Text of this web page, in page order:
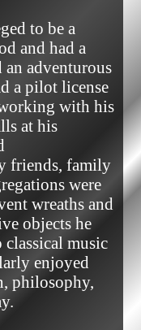
to be a
and had a
an adventurous
a pilot license
with his
at his
friends, family
were
wreaths and
objects he
classical music
enjoyed
philosophy,